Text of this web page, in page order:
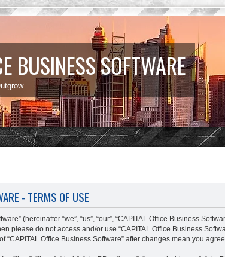
BUSINESS SOFTWARE
- TERMS OF USE
(hereinafter “we”, “us”, “our”, “CAPITAL Office Business
please do not access and/or use “CAPITAL Office Business
“CAPITAL Office Business Software” after changes mean you